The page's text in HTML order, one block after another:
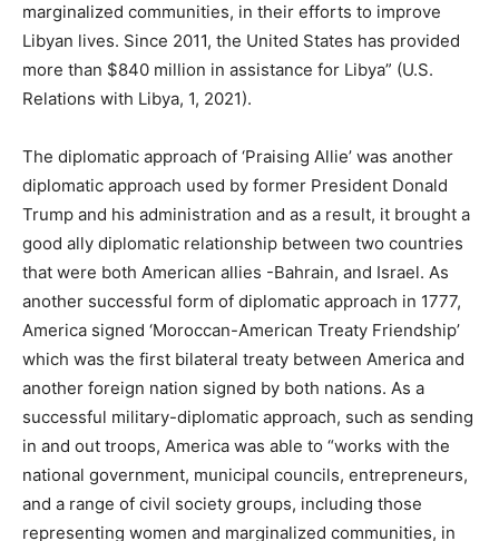
marginalized communities, in their efforts to improve
Libyan lives. Since 2011, the United States has provided
more than $840 million in assistance for Libya” (U.S.
Relations with Libya, 1, 2021).
The diplomatic approach of ‘Praising Allie’ was another
diplomatic approach used by former President Donald
Trump and his administration and as a result, it brought a
good ally diplomatic relationship between two countries
that were both American allies -Bahrain, and Israel. As
another successful form of diplomatic approach in 1777,
America signed ‘Moroccan-American Treaty Friendship’
which was the first bilateral treaty between America and
another foreign nation signed by both nations. As a
successful military-diplomatic approach, such as sending
in and out troops, America was able to “works with the
national government, municipal councils, entrepreneurs,
and a range of civil society groups, including those
representing women and marginalized communities, in